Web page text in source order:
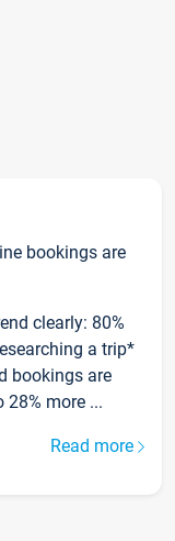
bookings are
clearly: 80%
a trip*
bookings are
more ...
Read more